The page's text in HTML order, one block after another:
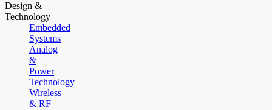
Design &
Technology
Embedded
Systems
Analog
&
Power
Technology
Wireless
& RF